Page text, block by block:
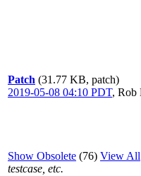
Patch (31.77 KB, patch)
2019-05-08 04:10 PDT, Rob
Show Obsolete (76) View All
testcase, etc.